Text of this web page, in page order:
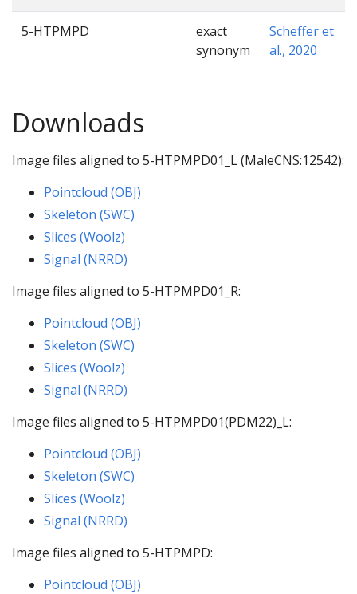
5-HTPMPD
exact
synonym
Scheffer et
al., 2020
Downloads
Image files aligned to 5-HTPMPD01_L (MaleCNS:12542):
Pointcloud (OBJ)
Skeleton (SWC)
Slices (Woolz)
Signal (NRRD)
Image files aligned to 5-HTPMPD01_R:
Pointcloud (OBJ)
Skeleton (SWC)
Slices (Woolz)
Signal (NRRD)
Image files aligned to 5-HTPMPD01(PDM22)_L:
Pointcloud (OBJ)
Skeleton (SWC)
Slices (Woolz)
Signal (NRRD)
Image files aligned to 5-HTPMPD:
Pointcloud (OBJ)